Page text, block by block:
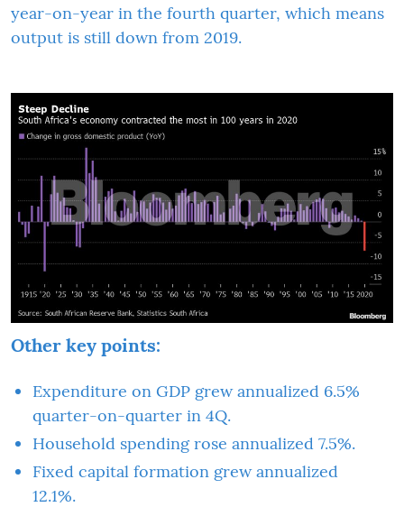
year-on-year in the fourth quarter, which means
output is still down from 2019.
Other key points:
Expenditure on GDP grew annualized 6.5%
quarter-on-quarter in 4Q.
Household spending rose annualized 7.5%.
Fixed capital formation grew annualized
12.1%.